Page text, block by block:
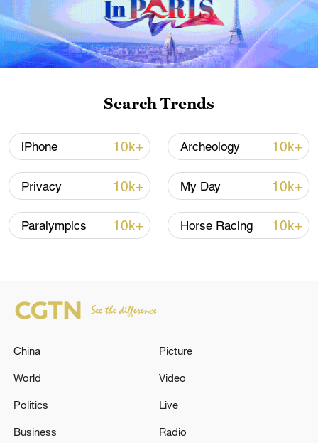
Japanese PM repeats ambiguous stance on
11:04, 09-Aug-2026
Search Trends
iPhone 10k+ Archeology 10k+
Privacy 10k+ My Day 10k+
Paralympics 10k+ Horse Racing 10k+
China
World
Politics
Business
Picture
Video
Live
Radio